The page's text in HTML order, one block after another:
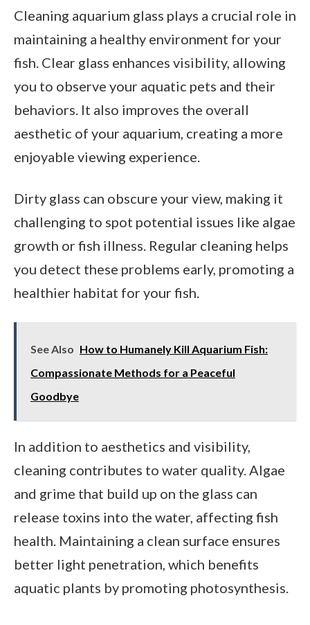
Cleaning aquarium glass plays a crucial role in
maintaining a healthy environment for your
fish. Clear glass enhances visibility, allowing
you to observe your aquatic pets and their
behaviors. It also improves the overall
aesthetic of your aquarium, creating a more
enjoyable viewing experience.
Dirty glass can obscure your view, making it
challenging to spot potential issues like algae
growth or fish illness. Regular cleaning helps
you detect these problems early, promoting a
healthier habitat for your fish.
See Also How to Humanely Kill Aquarium Fish:
Compassionate Methods for a Peaceful
Goodbye
In addition to aesthetics and visibility,
cleaning contributes to water quality. Algae
and grime that build up on the glass can
release toxins into the water, affecting fish
health. Maintaining a clean surface ensures
better light penetration, which benefits
aquatic plants by promoting photosynthesis.